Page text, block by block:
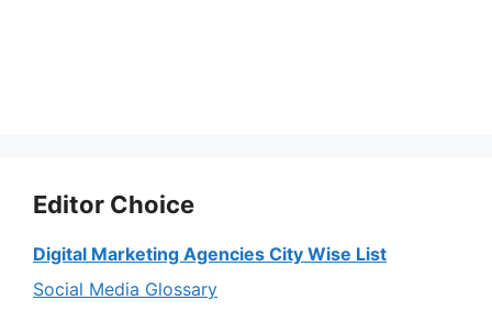
Editor Choice
Digital Marketing Agencies City Wise List
Social Media Glossary